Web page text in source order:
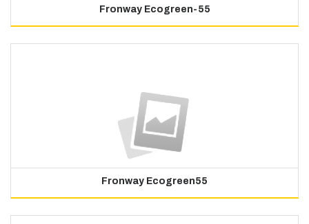
Fronway Ecogreen-55
Fronway Ecogreen55